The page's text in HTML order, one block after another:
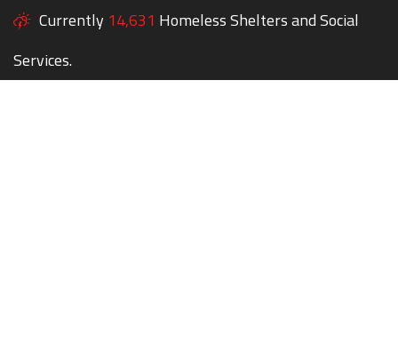
Currently 14,631 Homeless Shelters and Social
Services.